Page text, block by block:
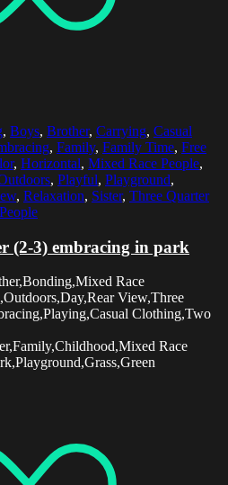
, Boys, Brother, Carrying, Casual
, Family, Family Time, Free
, Horizontal, Mixed Race People,
, Playful, Playground,
, Relaxation, Sister, Three Quarter
(2-3) embracing in park
Race
View,Three
Clothing,Two
Race